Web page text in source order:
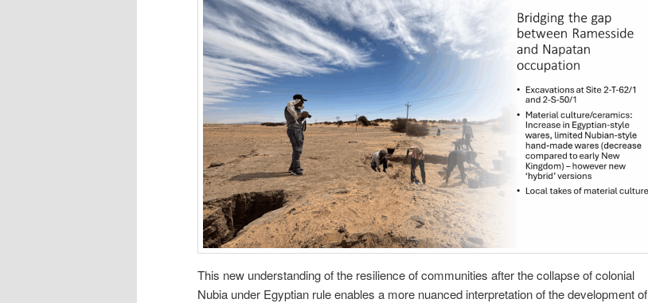
This new understanding of the resilience of communities after the collapse of colonial
Nubia under Egyptian rule enables a more nuanced interpretation of the development of